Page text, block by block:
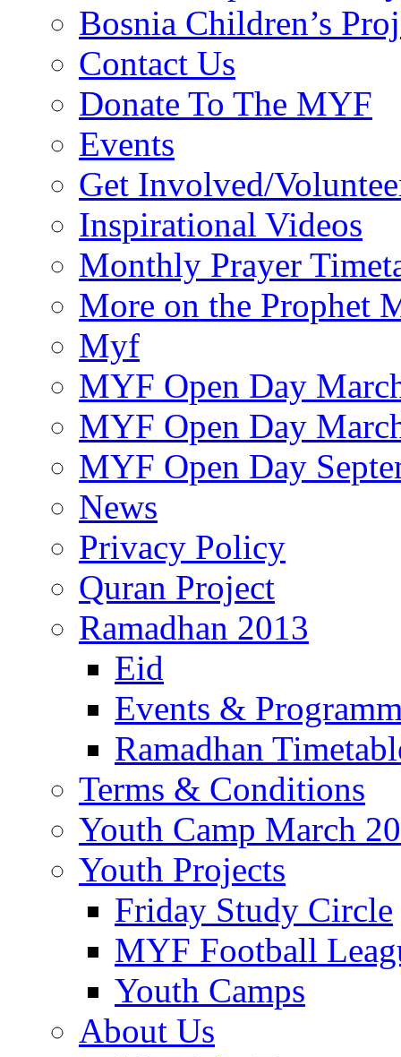
Bosnia Children’s
Contact Us
Donate To The MYF
Events
Get Involved/
Inspirational Videos
Monthly Prayer
More on the Prophet
Myf
MYF Open Day
MYF Open Day
MYF Open Day
News
Privacy Policy
Quran Project
Ramadhan 2013
Eid
Events &
Ramadhan
Terms & Conditions
Youth Camp March
Youth Projects
Friday Study Circle
MYF Football
Youth Camps
About Us